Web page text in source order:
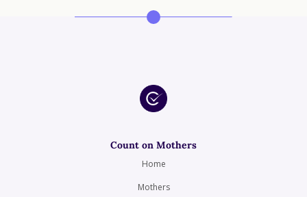
Count on Mothers
Home
Mothers